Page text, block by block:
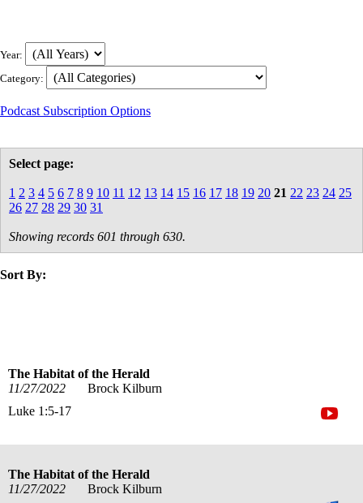
Year:
Category:
Podcast Subscription Options
Select page:
1 2 3 4 5 6 7 8 9 10 11 12 13 14 15 16 17 18 19 20 21 22 23 24 25
26 27 28 29 30 31
Showing records 601 through 630.
Sort By:
The Habitat of the Herald
11/27/2022
Brock Kilburn
Luke 1:5-17
The Habitat of the Herald
11/27/2022
Brock Kilburn